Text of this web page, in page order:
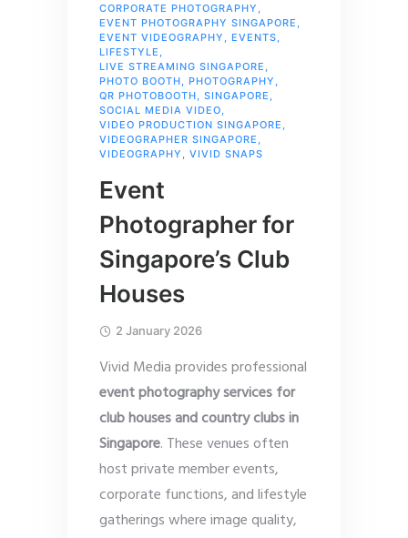
CORPORATE PHOTOGRAPHY ,
EVENT PHOTOGRAPHY SINGAPORE ,
EVENT VIDEOGRAPHY , EVENTS,
LIFESTYLE ,
LIVE STREAMING SINGAPORE ,
PHOTO BOOTH, PHOTOGRAPHY ,
QR PHOTOBOOTH, SINGAPORE ,
SOCIAL MEDIA VIDEO,
VIDEO PRODUCTION SINGAPORE ,
VIDEOGRAPHER SINGAPORE ,
VIDEOGRAPHY , VIVID SNAPS
Event
Photographer for
Singapore’s Club
Houses
2 January 2026
Vivid Media provides professional
event photography services for
club houses and country clubs in
Singapore. These venues often
host private member events,
corporate functions, and lifestyle
gatherings where image quality,